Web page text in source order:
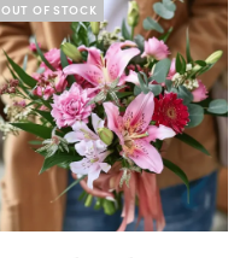
OUT OF STOCK